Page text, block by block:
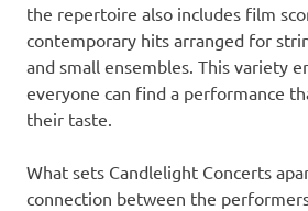
the repertoire also includes film
contemporary hits arranged for
and small ensembles. This variety
everyone can find a performance
their taste.
What sets Candlelight Concerts
connection between the